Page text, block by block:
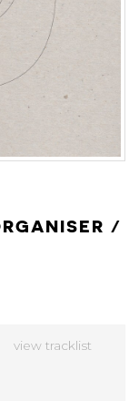
/
view tracklist